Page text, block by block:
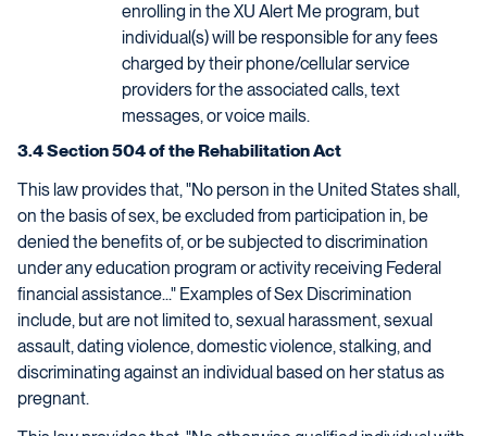
enrolling in the XU Alert Me program, but
individual(s) will be responsible for any fees
charged by their phone/cellular service
providers for the associated calls, text
messages, or voice mails.
3.4 Section 504 of the Rehabilitation Act
This law provides that, "No person in the United States shall,
on the basis of sex, be excluded from participation in, be
denied the benefits of, or be subjected to discrimination
under any education program or activity receiving Federal
financial assistance..." Examples of Sex Discrimination
include, but are not limited to, sexual harassment, sexual
assault, dating violence, domestic violence, stalking, and
discriminating against an individual based on her status as
pregnant.